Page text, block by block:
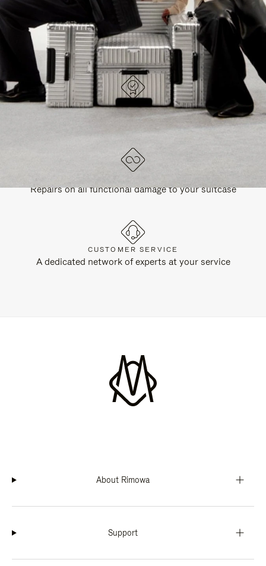
DESIGNED IN GERMANY
Each item is quality tested and carefully inspected
Repairs on all functional damage to your suitcase
CUSTOMER SERVICE
A dedicated network of experts at your service
About Rimowa
Support